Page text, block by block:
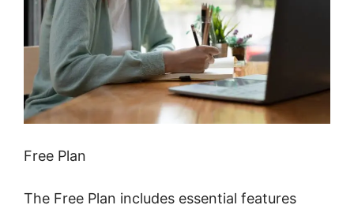
Free Plan
The Free Plan includes essential features